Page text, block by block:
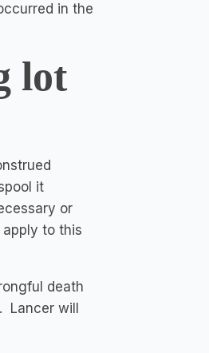
in the
lot
it
or
to this
death
Lancer will